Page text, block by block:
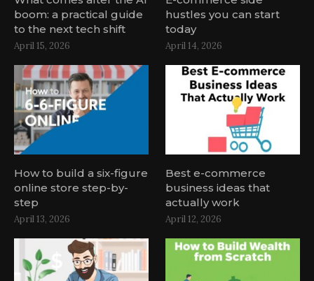
boom: a practical guide
to the next tech shift
April 15, 2026
hustles you can start
today
April 14, 2026
How to build a six-figure
online store step-by-
step
April 13, 2026
Best e-commerce
business ideas that
actually work
April 12, 2026